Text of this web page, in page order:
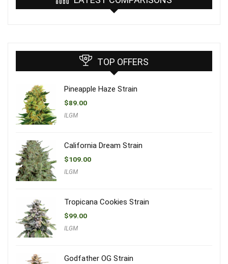
TOP OFFERS
Pineapple Haze Strain
$89.00
ILGM
California Dream Strain
$109.00
ILGM
Tropicana Cookies Strain
$99.00
ILGM
Godfather OG Strain